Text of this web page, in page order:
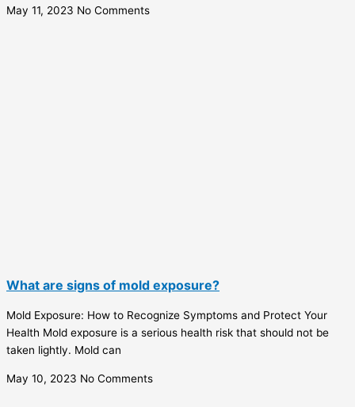
May 11, 2023 No Comments
What are signs of mold exposure?
Mold Exposure: How to Recognize Symptoms and Protect Your
Health Mold exposure is a serious health risk that should not be
taken lightly. Mold can
May 10, 2023 No Comments